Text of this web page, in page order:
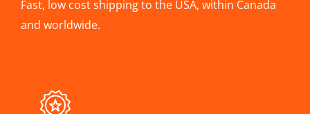
Fast, low cost shipping to the USA, within Canada
and worldwide.